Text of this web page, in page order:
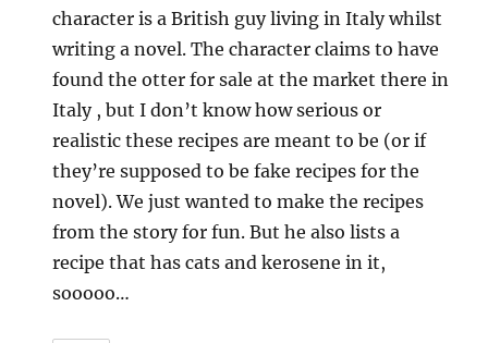
character is a British guy living in Italy whilst
writing a novel. The character claims to have
found the otter for sale at the market there in
Italy , but I don’t know how serious or
realistic these recipes are meant to be (or if
they’re supposed to be fake recipes for the
novel). We just wanted to make the recipes
from the story for fun. But he also lists a
recipe that has cats and kerosene in it,
sooooo…